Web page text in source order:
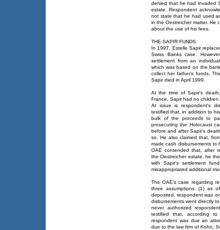
denied that he had invaded
estate. Respondent
not state that he had used
in the Oestreicher matter. He
about the use of his fees.
THE SAPIR FUNDS
In 1997, Estelle Sapir
Swiss Banks case.
settlement from an
which was based on the
collect her father’s funds.
Sapir died in April 1999.
At the time of Sapir's
France. Sapir had no children.
At issue is respondent's
testified that, in addition to
bulk of the proceeds to
prosecuting the Holocaust
before and after Sapir's
so. He also claimed that,
made cash disbursements to
OAE contended that, after
the Oestreicher estate, he
with Sapir's settlement
misappropriated additional
The OAE's case regarding
three assumptions: (1) as
deposited, respondent was
disbursements went directly
never authorized
testified that, according
respondent was due an
due to the law firm of Kohn,